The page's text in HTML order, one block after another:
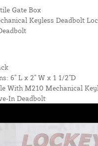
Gate Box
Keyless Deadbolt
6" L x 2" W x 1 1/2"D
With M210 Mechanical
In Deadbolt